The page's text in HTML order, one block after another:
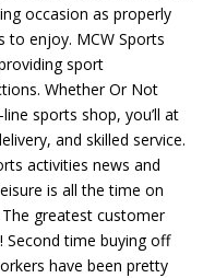
occasion as properly
to enjoy. MCW Sports
sport
Whether Or Not
sports shop, you’ll at
and skilled service.
activities news and
is all the time on
greatest customer
Second time buying off
have been pretty